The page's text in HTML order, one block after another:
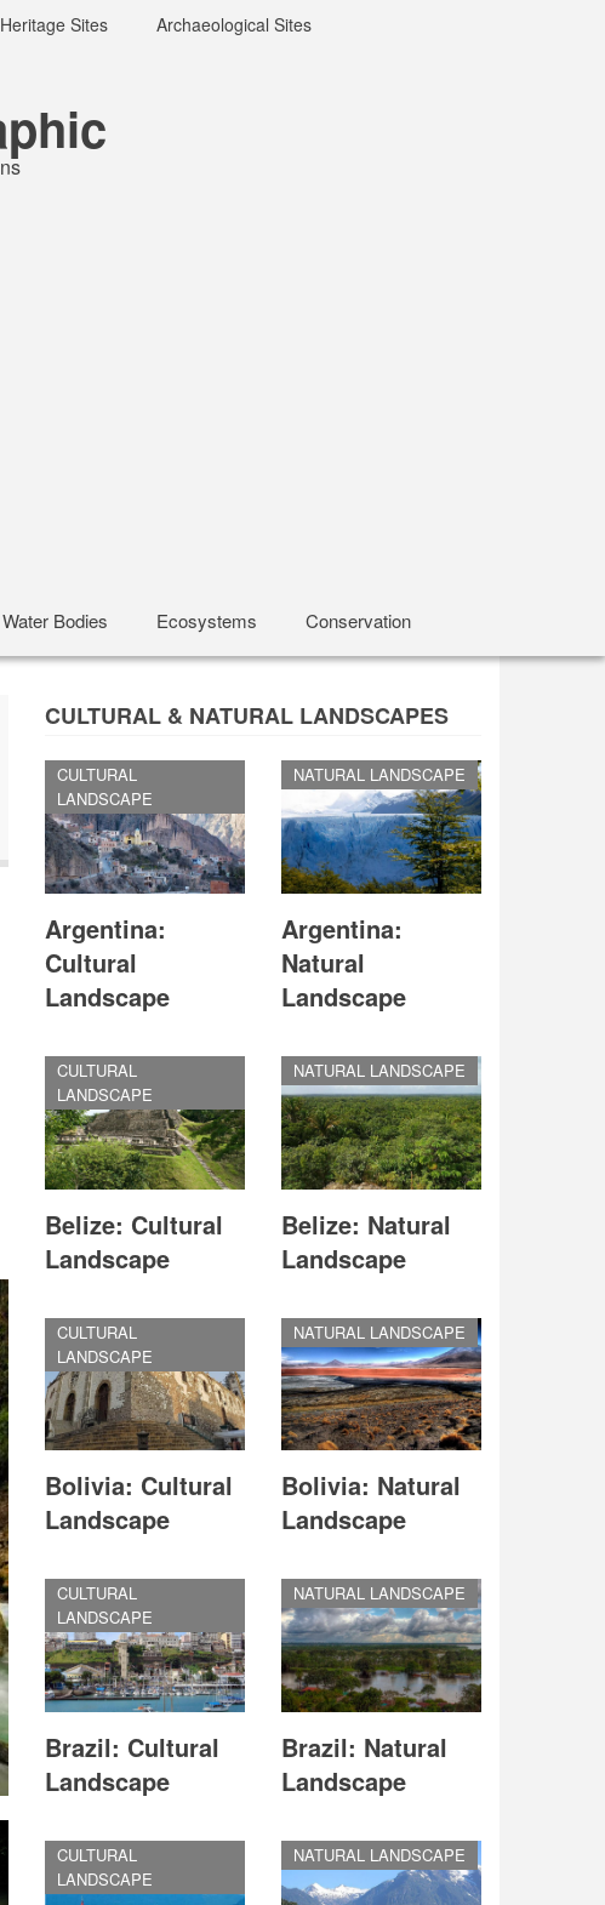
Sites Archaeological Sites
Water Bodies Ecosystems Conservation
CULTURAL & NATURAL LANDSCAPES
CULTURAL
LANDSCAPE
Argentina:
Cultural
Landscape
NATURAL LANDSCAPE
Argentina:
Natural
Landscape
CULTURAL
LANDSCAPE
Belize: Cultural
Landscape
NATURAL LANDSCAPE
Belize: Natural
Landscape
CULTURAL
LANDSCAPE
Bolivia: Cultural
Landscape
NATURAL LANDSCAPE
Bolivia: Natural
Landscape
CULTURAL
LANDSCAPE
Brazil: Cultural
Landscape
NATURAL LANDSCAPE
Brazil: Natural
Landscape
CULTURAL
LANDSCAPE
NATURAL LANDSCAPE